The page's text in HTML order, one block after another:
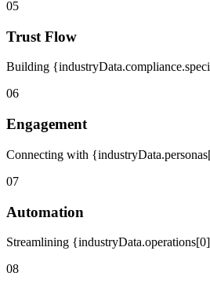
05
Trust Flow
Building
06
Engagement
Connecting with
07
Automation
Streamlining
08